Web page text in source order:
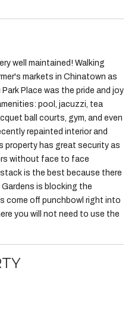
well maintained! Walking
markets in Chinatown as
Place was the pride and joy
pool, jacuzzi, tea
ball courts, gym, and even
repainted interior and
property has great security as
without face to face
is the best because there
is blocking the
come off punchbowl right into
you will not need to use the